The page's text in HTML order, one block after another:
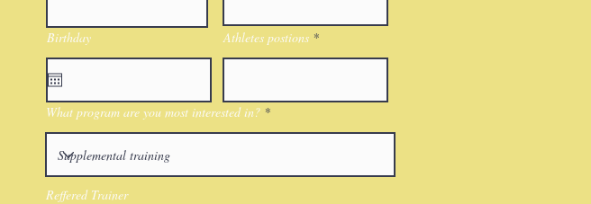
Birthday Athletes postions
What program are you most interested in?
Reffered Trainer